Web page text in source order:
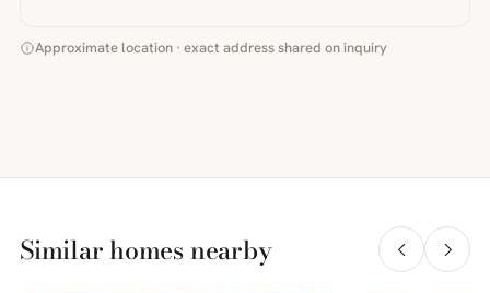
Approximate location · exact address shared on inquiry
Similar homes nearby